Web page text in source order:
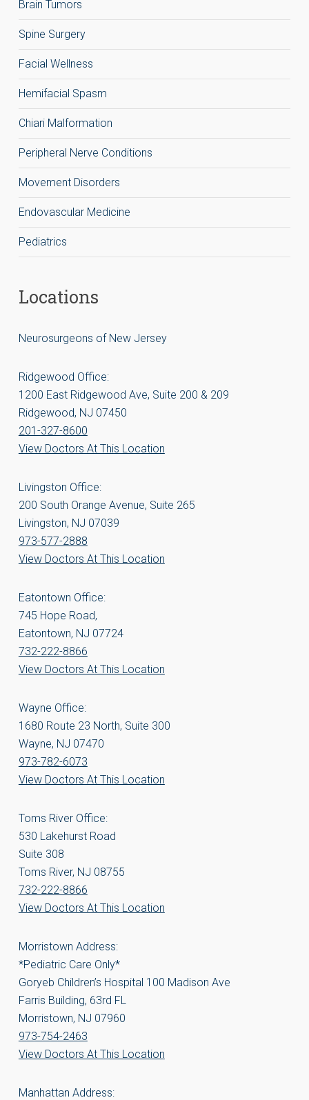
Brain Tumors
Spine Surgery
Facial Wellness
Hemifacial Spasm
Chiari Malformation
Peripheral Nerve Conditions
Movement Disorders
Endovascular Medicine
Pediatrics
Locations
Neurosurgeons of New Jersey
Ridgewood Office:
1200 East Ridgewood Ave, Suite 200 & 209
Ridgewood, NJ 07450
201-327-8600
View Doctors At This Location
Livingston Office:
200 South Orange Avenue, Suite 265
Livingston, NJ 07039
973-577-2888
View Doctors At This Location
Eatontown Office:
745 Hope Road,
Eatontown, NJ 07724
732-222-8866
View Doctors At This Location
Wayne Office:
1680 Route 23 North, Suite 300
Wayne, NJ 07470
973-782-6073
View Doctors At This Location
Toms River Office:
530 Lakehurst Road
Suite 308
Toms River, NJ 08755
732-222-8866
View Doctors At This Location
Morristown Address:
*Pediatric Care Only*
Goryeb Children’s Hospital 100 Madison Ave
Farris Building, 63rd FL
Morristown, NJ 07960
973-754-2463
View Doctors At This Location
Manhattan Address: